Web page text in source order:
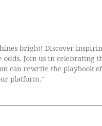
bright! Discover
Join us in celebrating
can rewrite the playbook of
platform."